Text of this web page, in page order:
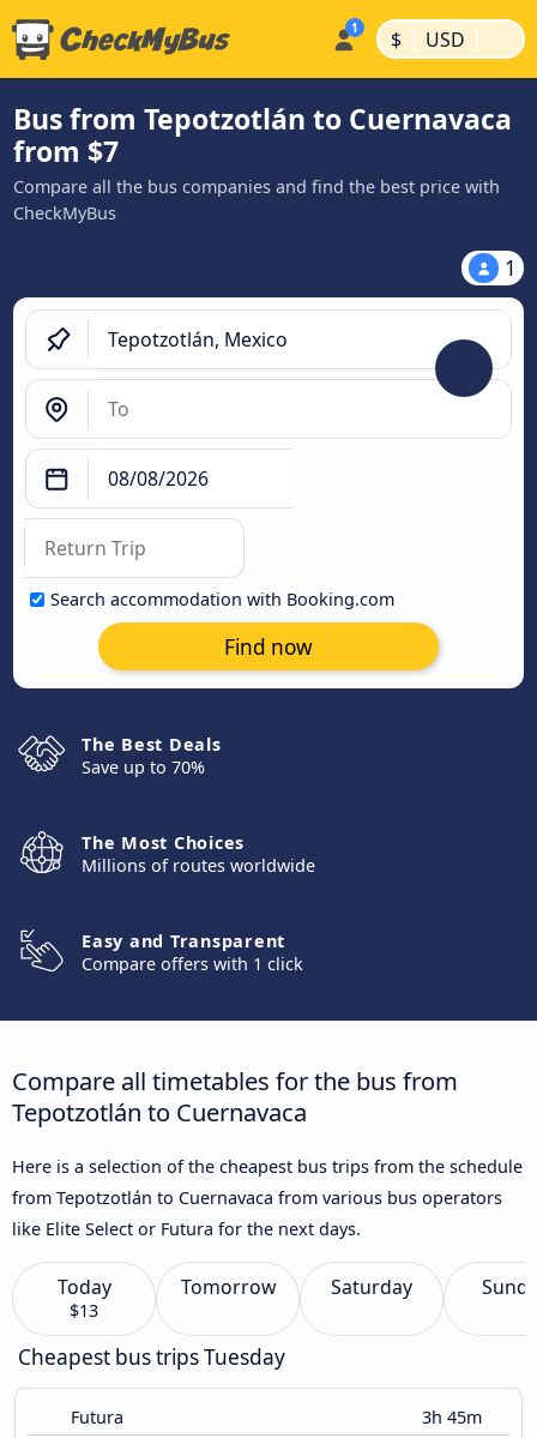
$ | USD |
Bus from Tepotzotlán to Cuernavaca
from $7
Compare all the bus companies and find the best price with
CheckMyBus
1
Search accommodation with Booking.com
Find now
The Best Deals
Save up to 70%
The Most Choices
Millions of routes worldwide
Easy and Transparent
Compare offers with 1 click
Compare all timetables for the bus from
Tepotzotlán to Cuernavaca
Here is a selection of the cheapest bus trips from the schedule
from Tepotzotlán to Cuernavaca from various bus operators
like Elite Select or Futura for the next days.
Today
$13
Tomorrow Saturday
Cheapest bus trips Tuesday
Futura 3h 45m